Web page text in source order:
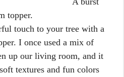
topper.
touch to your tree with a
I once used a mix of
up our living room, and it
textures and fun colors